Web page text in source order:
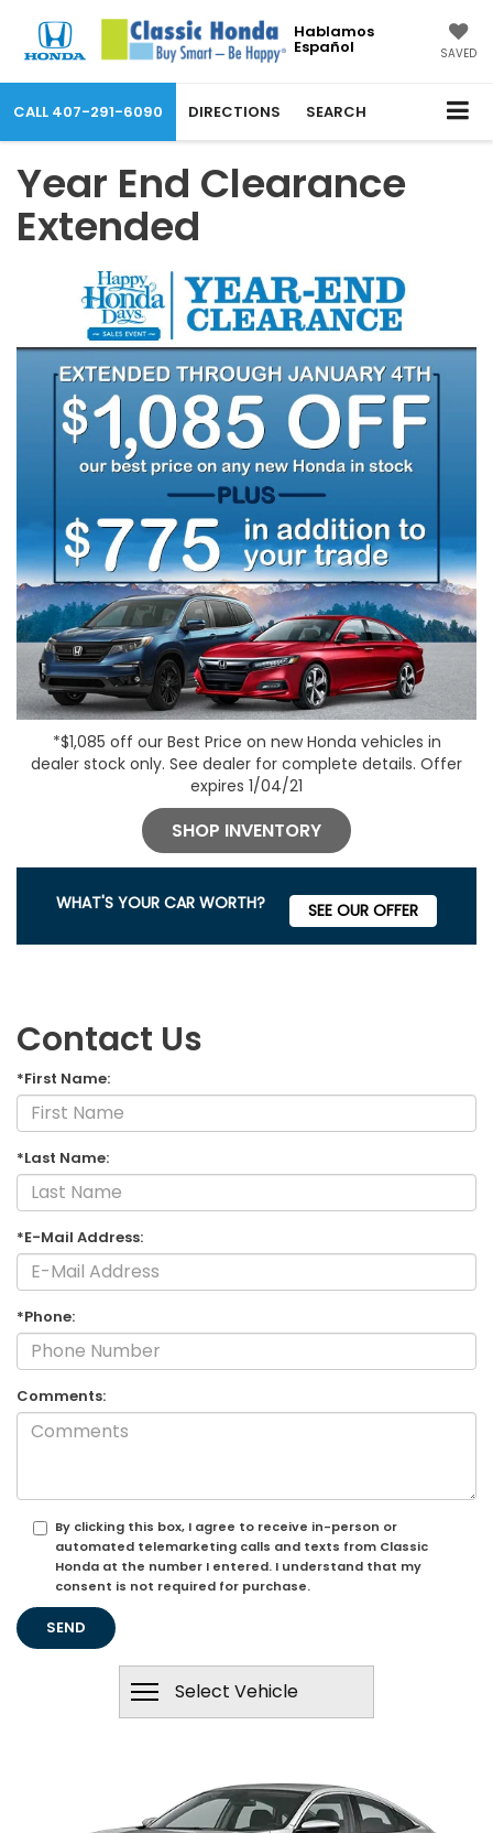
Hablamos
Español SAVED
CALL 407-291-6090 DIRECTIONS SEARCH
Year End Clearance
Extended
*$1,085 off our Best Price on new Honda vehicles in
dealer stock only. See dealer for complete details. Offer
expires 1/04/21
SHOP INVENTORY
WHAT'S YOUR CAR WORTH? SEE OUR OFFER
Contact Us
*First Name:
*Last Name:
*E-Mail Address:
*Phone:
Comments:
By clicking this box, I agree to receive in-person or
automated telemarketing calls and texts from Classic
Honda at the number I entered. I understand that my
consent is not required for purchase.
Select Vehicle